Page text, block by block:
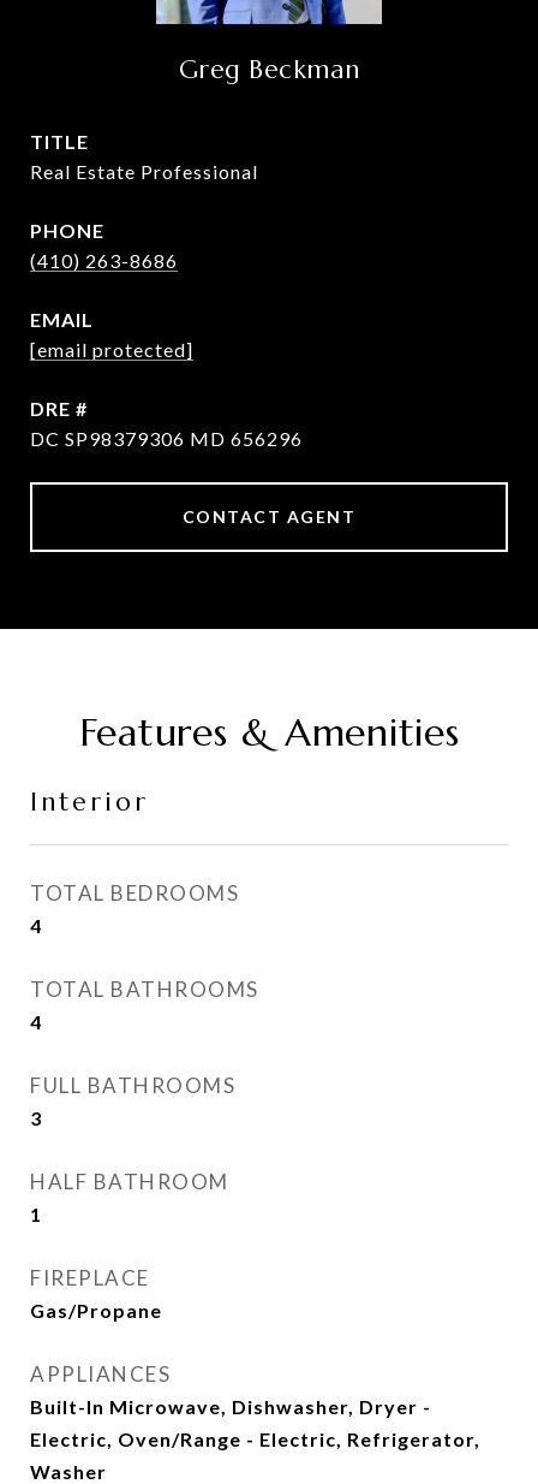
Greg Beckman
TITLE
Real Estate Professional
PHONE
(410) 263-8686
EMAIL
[email protected]
DRE #
DC SP98379306 MD 656296
CONTACT AGENT
Features & Amenities
Interior
TOTAL BEDROOMS
4
TOTAL BATHROOMS
4
FULL BATHROOMS
3
HALF BATHROOM
1
FIREPLACE
Gas/Propane
APPLIANCES
Built-In Microwave, Dishwasher, Dryer -
Electric, Oven/Range - Electric, Refrigerator,
Washer